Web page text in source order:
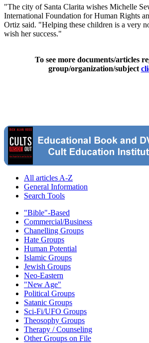
"The city of Santa Clarita wishes Michelle
International Foundation for Human Rights
Ortiz said. "Helping these children is a very
wish her success."
To see more documents/articles
group/organization/subject
All articles A-Z
General Information
Search Tools
"Bible"-Based
Commercial/Business
Chanelling Groups
Hate Groups
Human Potential
Islamic Groups
Jewish Groups
Neo-Eastern
"New Age"
Political Groups
Satanic Groups
Sci-Fi/UFO Groups
Theosophy Groups
Therapy / Counseling
Other Groups on File